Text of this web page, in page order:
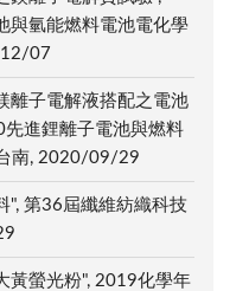
與氫能燃料電池電化學
12/07
離子電解液搭配之電池
進鋰離子電池與燃料
南, 2020/09/29
", 第36屆纖維紡織科技
黃螢光粉", 2019化學年